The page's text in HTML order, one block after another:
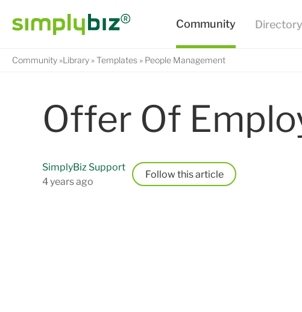
Community Library Templates People Management
Offer Of
SimplyBiz Support
4 years ago
Follow